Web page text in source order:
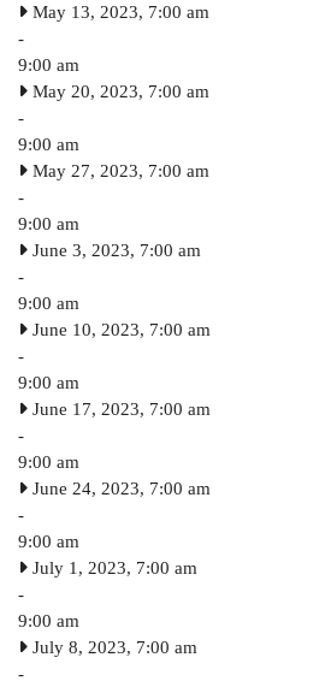
May 13, 2023, 7:00 am
-
9:00 am
May 20, 2023, 7:00 am
-
9:00 am
May 27, 2023, 7:00 am
-
9:00 am
June 3, 2023, 7:00 am
-
9:00 am
June 10, 2023, 7:00 am
-
9:00 am
June 17, 2023, 7:00 am
-
9:00 am
June 24, 2023, 7:00 am
-
9:00 am
July 1, 2023, 7:00 am
-
9:00 am
July 8, 2023, 7:00 am
-